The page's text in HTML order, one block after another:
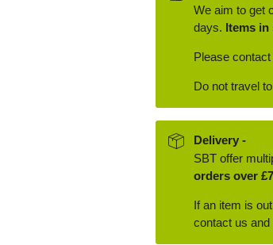
We aim to get
days. Items in
Please
Do not travel
Delivery -
SBT offer
orders over
If an item is
contact us and